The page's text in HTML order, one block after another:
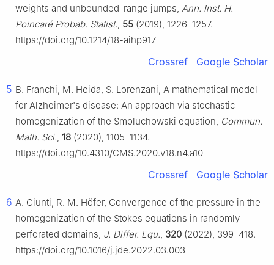
weights and unbounded-range jumps, Ann. Inst. H.
Poincaré Probab. Statist., 55 (2019), 1226–1257.
https://doi.org/10.1214/18-aihp917
Crossref Google Scholar
5 B. Franchi, M. Heida, S. Lorenzani, A mathematical model
for Alzheimer's disease: An approach via stochastic
homogenization of the Smoluchowski equation, Commun.
Math. Sci., 18 (2020), 1105–1134.
https://doi.org/10.4310/CMS.2020.v18.n4.a10
Crossref Google Scholar
6 A. Giunti, R. M. Höfer, Convergence of the pressure in the
homogenization of the Stokes equations in randomly
perforated domains, J. Differ. Equ., 320 (2022), 399–418.
https://doi.org/10.1016/j.jde.2022.03.003